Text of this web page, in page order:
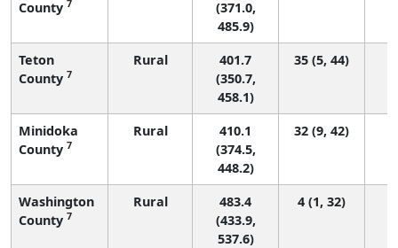
County 7
(371.0,
485.9)
Teton
County 7
Rural
401.7
(350.7,
458.1)
35 (5, 44)
Minidoka
County 7
Rural
410.1
(374.5,
448.2)
32 (9, 42)
Washington
County 7
Rural
483.4
(433.9,
537.6)
4 (1, 32)